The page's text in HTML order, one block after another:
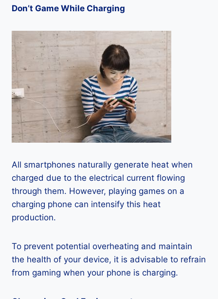
Don’t Game While Charging
All smartphones naturally generate heat when
charged due to the electrical current flowing
through them. However, playing games on a
charging phone can intensify this heat
production.
To prevent potential overheating and maintain
the health of your device, it is advisable to refrain
from gaming when your phone is charging.